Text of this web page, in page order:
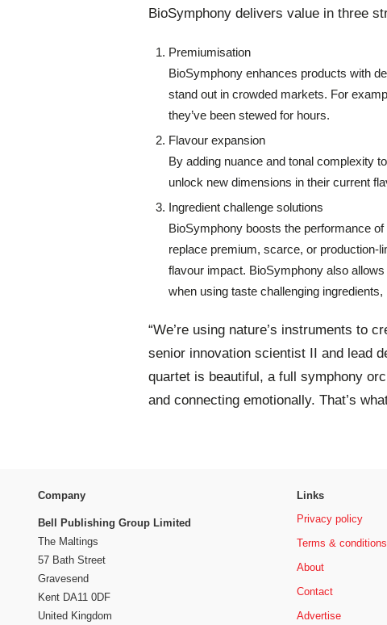
BioSymphony delivers value in three
Premiumisation
BioSymphony enhances products with
stand out in crowded markets. For
they’ve been stewed for hours.
Flavour expansion
By adding nuance and tonal complexity
unlock new dimensions in their current
Ingredient challenge solutions
BioSymphony boosts the performance
replace premium, scarce, or production-
flavour impact. BioSymphony also
when using taste challenging ingredients,
“We’re using nature’s instruments to
senior innovation scientist II and lead
quartet is beautiful, a full symphony
and connecting emotionally. That’s
Company
Bell Publishing Group Limited
The Maltings
57 Bath Street
Gravesend
Kent DA11 0DF
United Kingdom
Links
Privacy policy
Terms & conditions
About
Contact
Advertise